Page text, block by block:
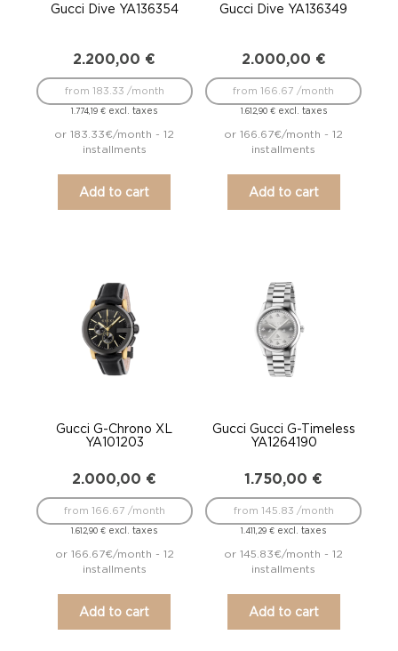
Gucci Dive YA136354
2.200,00 €
1.774,19€ excl. taxes
from 183.33 /month
or 183.33€/month - 12
installments
Add to cart
Gucci Dive YA136349
2.000,00 €
1.612,90 €excl. taxes
from 166.67 /month
or 166.67€/month - 12
installments
Add to cart
Gucci G-Chrono XL
YA101203
2.000,00 €
1.612,90€ excl. taxes
from 166.67 /month
or 166.67€/month - 12
installments
Add to cart
Gucci Gucci G-Timeless
YA1264190
1.750,00 €
1.411,29€ excl. taxes
from 145.83 /month
or 145.83€/month - 12
installments
Add to cart